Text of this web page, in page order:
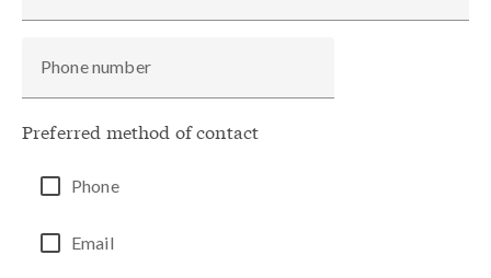
Phone number
Preferred method of contact
Phone
Email